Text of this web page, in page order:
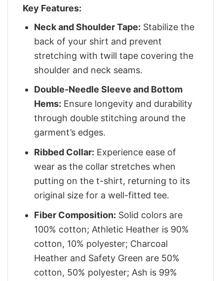
Key Features:
Neck and Shoulder Tape: Stabilize the
back of your shirt and prevent
stretching with twill tape covering the
shoulder and neck seams.
Double-Needle Sleeve and Bottom
Hems: Ensure longevity and durability
through double stitching around the
garment’s edges.
Ribbed Collar: Experience ease of
wear as the collar stretches when
putting on the t-shirt, returning to its
original size for a well-fitted tee.
Fiber Composition: Solid colors are
100% cotton; Athletic Heather is 90%
cotton, 10% polyester; Charcoal
Heather and Safety Green are 50%
cotton, 50% polyester; Ash is 99%